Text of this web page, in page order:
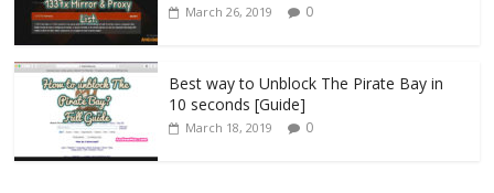
March 26, 2019 0
Best way to Unblock The Pirate Bay in
10 seconds [Guide]
March 18, 2019 0